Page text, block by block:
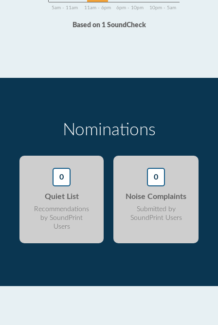
5am - 11am 11am - 6pm 6pm - 10pm 10pm - 5am
Based on 1 SoundCheck
Nominations
0
Quiet List
Recommendations
by SoundPrint
Users
0
Noise Complaints
Submitted by
SoundPrint Users